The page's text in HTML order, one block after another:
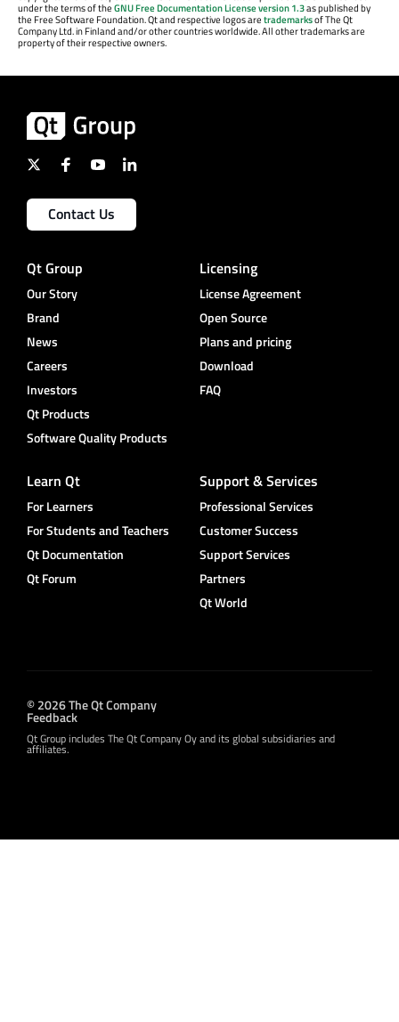
under the terms of theGNU Free Documentation License version 1.3as published by
the Free Software Foundation. Qt and respective logos aretrademarksof The Qt
Company Ltd. in Finland and/or other countries worldwide. All other trademarks are
property of their respective owners.
Contact Us
Qt Group
Our Story
Brand
News
Careers
Investors
Qt Products
Software Quality Products
Licensing
License Agreement
Open Source
Plans and pricing
Download
FAQ
Learn Qt
For Learners
For Students and Teachers
Qt Documentation
Qt Forum
Support & Services
Professional Services
Customer Success
Support Services
Partners
Qt World
© 2026 The Qt Company
Feedback
Qt Group includes The Qt Company Oy and its global subsidiaries and
affiliates.